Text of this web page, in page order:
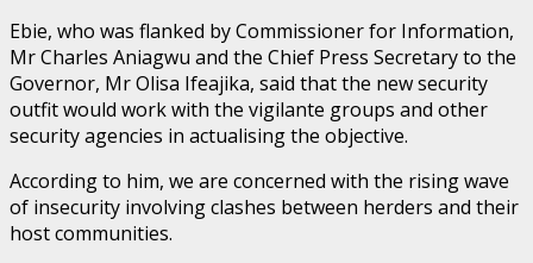
Ebie, who was flanked by Commissioner for Information,
Mr Charles Aniagwu and the Chief Press Secretary to the
Governor, Mr Olisa Ifeajika, said that the new security
outfit would work with the vigilante groups and other
security agencies in actualising the objective.
According to him, we are concerned with the rising wave
of insecurity involving clashes between herders and their
host communities.